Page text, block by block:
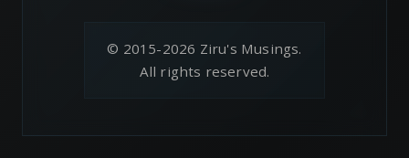
© 2015-2026 Ziru's Musings.
All rights reserved.